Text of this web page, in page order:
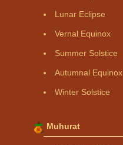
Lunar Eclipse
Vernal Equinox
Summer Solstice
Autumnal Equinox
Winter Solstice
Muhurat